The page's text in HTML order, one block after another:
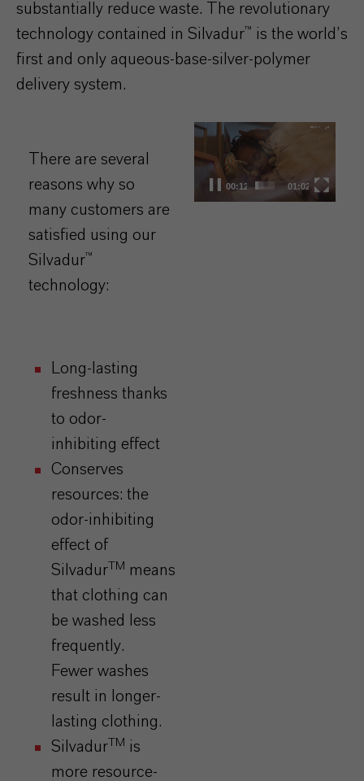
substantially reduce waste. The revolutionary
technology contained in Silvadur™ is the world’s
first and only aqueous-base-silver-polymer
delivery system.​
There are several
reasons why so
many customers are
satisfied using our
Silvadur™
technology:
Long-lasting
freshness thanks
to odor-
inhibiting effect
Conserves
resources: the
odor-inhibiting
effect of
SilvadurTM means
that clothing can
be washed less
frequently.
Fewer washes
result in longer-
lasting clothing.
SilvadurTM is
more resource-
Video
Player
00:13 01:02